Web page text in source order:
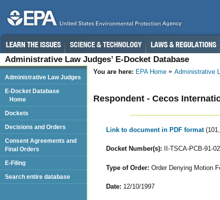
Administrative Law Judges’ E-Docket Database
You are here: EPA Home Administrative
Respondent - Cecos
Link to document in PDF format
Docket Number(s): II-TSCA-PCB-91-
Type of Order: Order Denying Motion
Date: 12/10/1997
Administrative Law Judges
E-Docket Database
Home
Dockets
Decisions and Orders
Consent Agreements and
Final Orders
E-Filing
Search entire database